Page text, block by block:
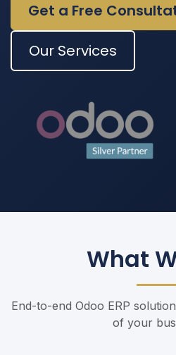
Get a Free
Our Services
What
End-to-end Odoo ERP
of your